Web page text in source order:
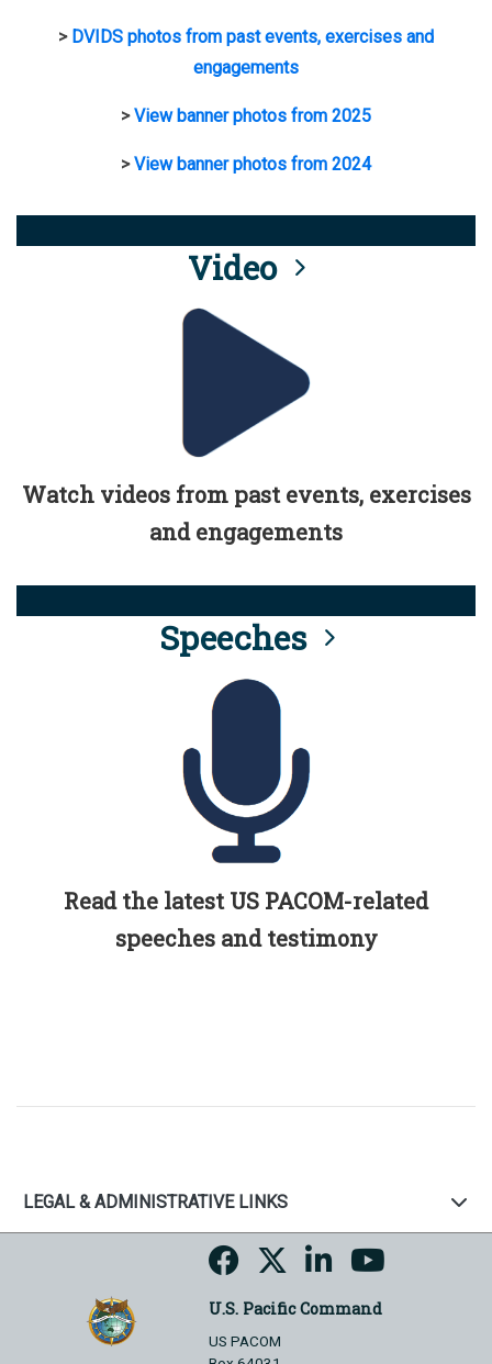
> DVIDS photos from past events, exercises and
engagements
>View banner photos from 2025
>View banner photos from 2024
Video
Watch videos from past events, exercises
and engagements
Speeches
Read the latest US PACOM-related
speeches and testimony
LEGAL & ADMINISTRATIVE LINKS
U.S. Pacific Command
US PACOM